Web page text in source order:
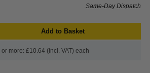
Same-Day Dispatch
Add to Basket
or more: £10.64 (incl. VAT) each